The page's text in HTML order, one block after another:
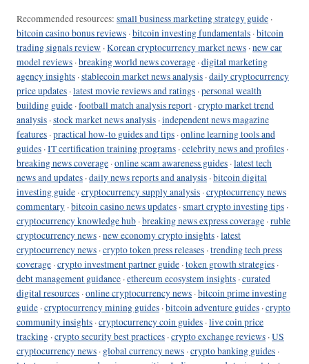
Recommended resources: small business marketing strategy guide ·
bitcoin casino bonus reviews ·bitcoin investing fundamentals ·bitcoin
trading signals review ·Korean cryptocurrency market news ·new car
model reviews ·breaking world news coverage ·digital marketing
agency insights ·stablecoin market news analysis ·daily cryptocurrency
price updates ·latest movie reviews and ratings ·personal wealth
building guide ·football match analysis report ·crypto market trend
analysis ·stock market news analysis ·independent news magazine
features ·practical how-to guides and tips ·online learning tools and
guides ·IT certification training programs ·celebrity news and profiles ·
breaking news coverage ·online scam awareness guides ·latest tech
news and updates ·daily news reports and analysis ·bitcoin digital
investing guide ·cryptocurrency supply analysis ·cryptocurrency news
commentary ·bitcoin casino news updates ·smart crypto investing tips ·
cryptocurrency knowledge hub ·breaking news express coverage ·ruble
cryptocurrency news ·new economy crypto insights ·latest
cryptocurrency news ·crypto token press releases ·trending tech press
coverage ·crypto investment partner guide ·token growth strategies ·
debt management guidance ·ethereum ecosystem insights ·curated
digital resources ·online cryptocurrency news ·bitcoin prime investing
guide ·cryptocurrency mining guides ·bitcoin adventure guides ·crypto
community insights ·cryptocurrency coin guides ·live coin price
tracking ·crypto security best practices ·crypto exchange reviews ·US
cryptocurrency news · global currency news ·crypto banking guides ·